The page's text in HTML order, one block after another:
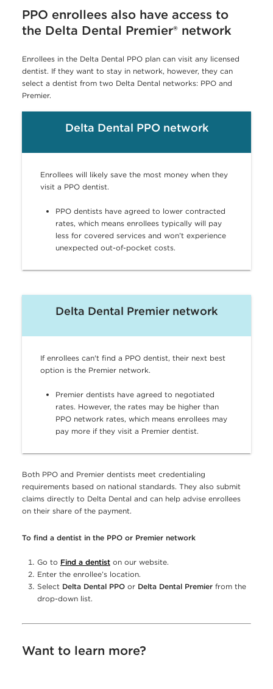
PPO enrollees also have access to
the Delta Dental Premier® network
Enrollees in the Delta Dental PPO plan can visit any licensed
dentist. If they want to stay in network, however, they can
select a dentist from two Delta Dental networks: PPO and
Premier.
Delta Dental PPO network
Enrollees will likely save the most money when they
visit a PPO dentist.
PPO dentists have agreed to lower contracted
rates, which means enrollees typically will pay
less for covered services and won’t experience
unexpected out-of-pocket costs.
Delta Dental Premier network
If enrollees can't find a PPO dentist, their next best
option is the Premier network.
Premier dentists have agreed to negotiated
rates. However, the rates may be higher than
PPO network rates, which means enrollees may
pay more if they visit a Premier dentist.
Both PPO and Premier dentists meet credentialing
requirements based on national standards. They also submit
claims directly to Delta Dental and can help advise enrollees
on their share of the payment.
To find a dentist in the PPO or Premier network
Go to Find a dentist on our website.
Enter the enrollee’s location.
Select Delta Dental PPO or Delta Dental Premier from the
drop-down list.
Want to learn more?